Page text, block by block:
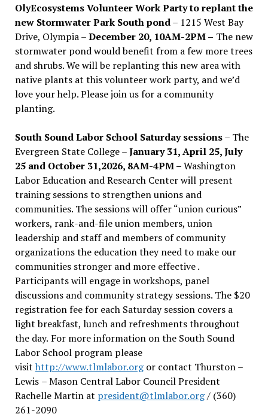
OlyEcosystems Volunteer Work Party to replant the
new Stormwater Park South pond– 1215 West Bay
Drive, Olympia –December 20, 10AM-2PM – The new
stormwater pond would benefit from a few more trees
and shrubs. We will be replanting this new area with
native plants at this volunteer work party, and we’d
love your help. Please join us for a community
planting.
South Sound Labor School Saturday sessions– The
Evergreen State College –January 31, April 25, July
25 and October 31,2026, 8AM-4PM –Washington
Labor Education and Research Center will present
training sessions to strengthen unions and
communities. The sessions will offer “union curious”
workers, rank-and-file union members, union
leadership and staff and members of community
organizations the education they need to make our
communities stronger and more effective .
Participants will engage in workshops, panel
discussions and community strategy sessions. The $20
registration fee for each Saturday session covers a
light breakfast, lunch and refreshments throughout
the day. For more information on the South Sound
Labor School program please
visit http://www.tlmlabor.orgor contact Thurston –
Lewis – Mason Central Labor Council President
Rachelle Martin at president@tlmlabor.org/ (360)
261-2090